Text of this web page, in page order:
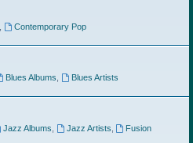
Contemporary Pop
Blues Albums
Blues Artists
Jazz Albums Jazz Artists
Fusion